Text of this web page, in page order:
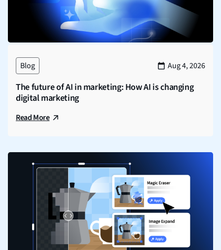
Blog Aug 4, 2026
The future of AI in marketing: How AI is changing
digital marketing
Read More